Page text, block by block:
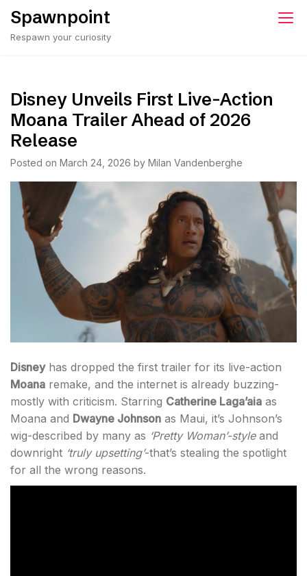
Skip
content
Spawnpoint
Respawn your curiosity
Disney Unveils First Live-Action
Moana Trailer Ahead of 2026
Release
Posted on March 24, 2026 by Milan Vandenberghe
Disneyhas dropped the first trailer for its live-action
Moana remake, and the internet is already buzzing-
mostly with criticism. Starring Catherine Laga’aia as
Moana and Dwayne Johnson as Maui, it’s Johnson’s
wig-described by many as ‘Pretty Woman’-styleand
downright ‘truly upsetting’-that’s stealing the spotlight
for all the wrong reasons.